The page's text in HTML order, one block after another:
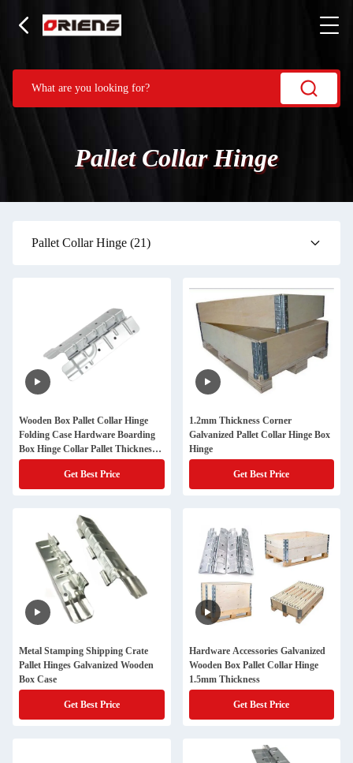
Pallet Collar Hinge
Pallet Collar Hinge (21)
Wooden Box Pallet Collar Hinge
Folding Case Hardware Boarding
Box Hinge Collar Pallet Thickness
1.2 Mm
Get Best Price
1.2mm Thickness Corner
Galvanized Pallet Collar Hinge Box
Hinge
Get Best Price
Metal Stamping Shipping Crate
Pallet Hinges Galvanized Wooden
Box Case
Get Best Price
Hardware Accessories Galvanized
Wooden Box Pallet Collar Hinge
1.5mm Thickness
Get Best Price